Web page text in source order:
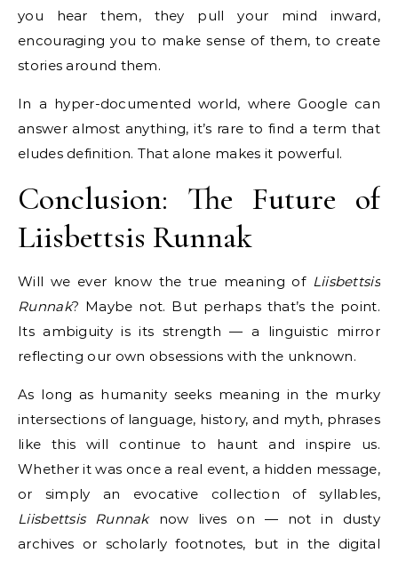
you hear them, they pull your mind inward,
encouraging you to make sense of them, to create
stories around them.
In a hyper-documented world, where Google can
answer almost anything, it’s rare to find a term that
eludes definition. That alone makes it powerful.
Conclusion: The Future of
Liisbettsis Runnak
Will we ever know the true meaning of Liisbettsis
Runnak? Maybe not. But perhaps that’s the point.
Its ambiguity is its strength — a linguistic mirror
reflecting our own obsessions with the unknown.
As long as humanity seeks meaning in the murky
intersections of language, history, and myth, phrases
like this will continue to haunt and inspire us.
Whether it was once a real event, a hidden message,
or simply an evocative collection of syllables,
Liisbettsis Runnaknow lives on — not in dusty
archives or scholarly footnotes, but in the digital